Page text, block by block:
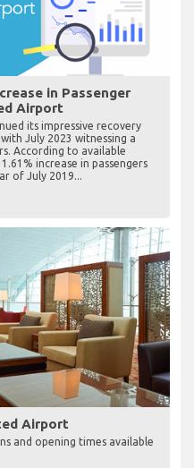
in Passenger
Airport
its impressive recovery
July 2023 witnessing a
According to available
increase in passengers
of July 2019...
Airport
and opening times available